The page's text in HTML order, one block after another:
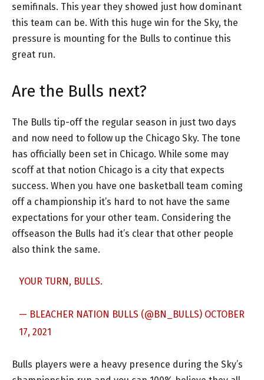
semifinals. This year they showed just how dominant
this team can be. With this huge win for the Sky, the
pressure is mounting for the Bulls to continue this
great run.
Are the Bulls next?
The Bulls tip-off the regular season in just two days
and now need to follow up the Chicago Sky. The tone
has officially been set in Chicago. While some may
scoff at that notion Chicago is a city that expects
success. When you have one basketball team coming
off a championship it’s hard to not have the same
expectations for your other team. Considering the
offseason the Bulls had it’s clear that other people
also think the same.
YOUR TURN, BULLS.
— BLEACHER NATION BULLS (@BN_BULLS) OCTOBER
17, 2021
Bulls players were a heavy presence during the Sky’s